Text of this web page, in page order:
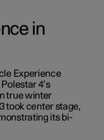
in
Experience
4’s
true winter
took center stage,
its bi-